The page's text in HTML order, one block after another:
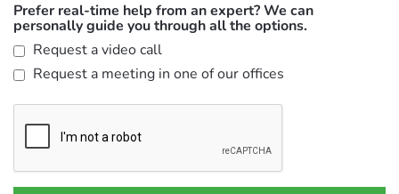
Prefer real-time help from an expert? We can
personally guide you through all the options.
Request a video call
Request a meeting in one of our offices